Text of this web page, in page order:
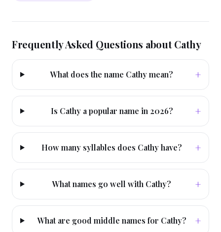
Frequently Asked Questions aboutCathy
What does the name Cathy mean? +
Is Cathy a popular name in 2026? +
How many syllables does Cathy have? +
What names go well with Cathy? +
What are good middle names for Cathy? +